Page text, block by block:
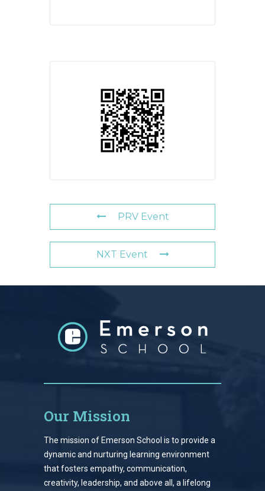
PRV Event
NXT Event
Our Mission
The mission of Emerson School is to provide a
dynamic and nurturing learning environment
that fosters empathy, communication,
creativity, leadership, and above all, a lifelong